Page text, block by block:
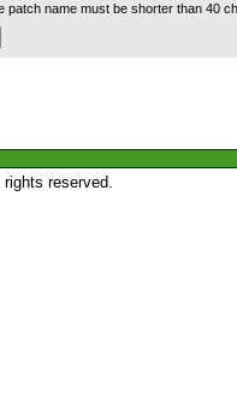
patch name must be shorter than 40
reserved.